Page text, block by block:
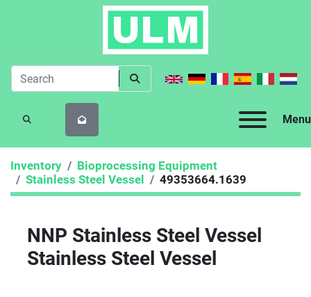
Menu
SEARCH
Inventory
Bioprocessing Equipment
Stainless Steel Vessel
49353664.1639
NNP Stainless Steel Vessel
Stainless Steel Vessel